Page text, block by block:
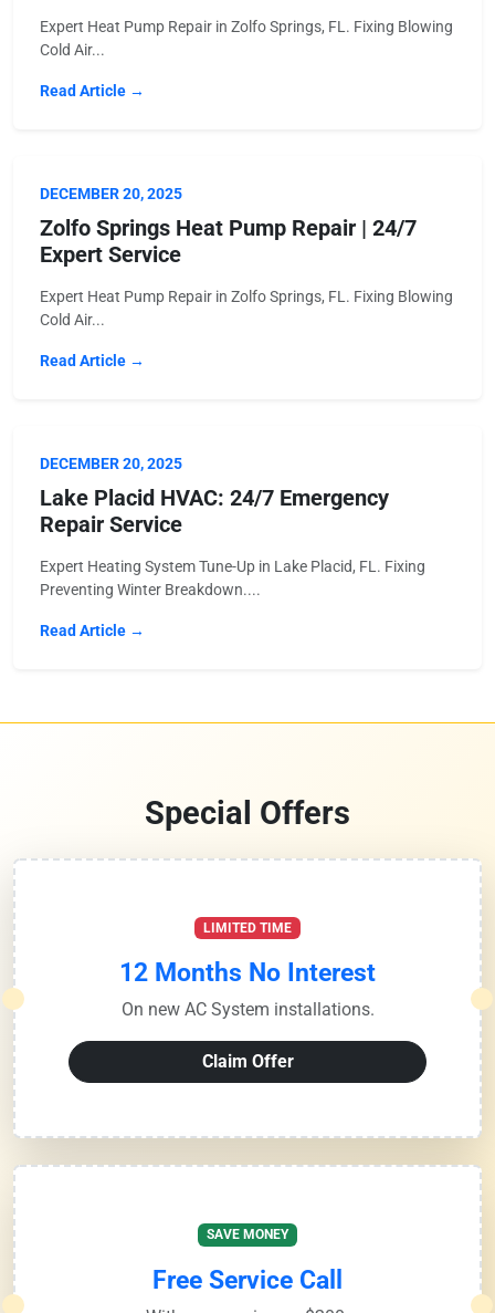
Expert Heat Pump Repair in Zolfo Springs, FL. Fixing Blowing
Cold Air...
Read Article →
DECEMBER 20, 2025
Zolfo Springs Heat Pump Repair | 24/7
Expert Service
Expert Heat Pump Repair in Zolfo Springs, FL. Fixing Blowing
Cold Air...
Read Article →
DECEMBER 20, 2025
Lake Placid HVAC: 24/7 Emergency
Repair Service
Expert Heating System Tune-Up in Lake Placid, FL. Fixing
Preventing Winter Breakdown....
Read Article →
Special Offers
LIMITED TIME
12 Months No Interest
On new AC System installations.
Claim Offer
SAVE MONEY
Free Service Call